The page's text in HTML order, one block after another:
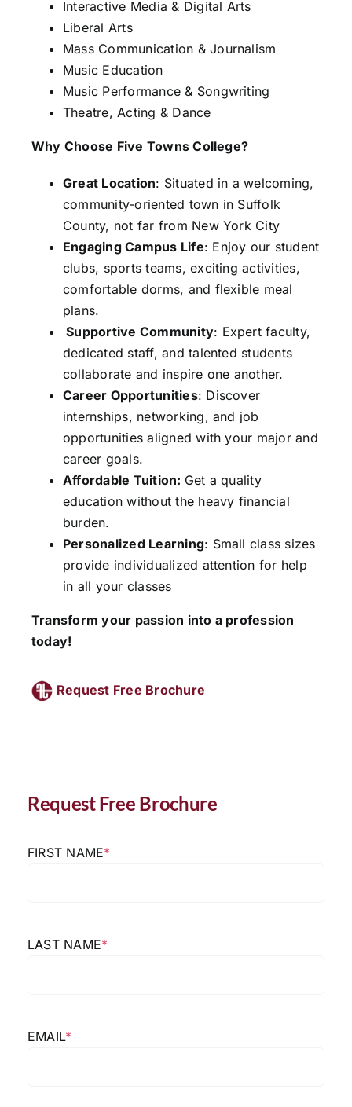
Interactive Media & Digital Arts
Liberal Arts
Mass Communication & Journalism
Music Education
Music Performance & Songwriting
Theatre, Acting & Dance
Why Choose Five Towns College?
Great Location: Situated in a welcoming,
community-oriented town in Suffolk
County, not far from New York City
Engaging Campus Life: Enjoy our student
clubs, sports teams, exciting activities,
comfortable dorms, and flexible meal
plans.
Supportive Community: Expert faculty,
dedicated staff, and talented students
collaborate and inspire one another.
Career Opportunities: Discover
internships, networking, and job
opportunities aligned with your major and
career goals.
Affordable Tuition: Get a quality
education without the heavy financial
burden.
Personalized Learning: Small class sizes
provide individualized attention for help
in all your classes
Transform your passion into a profession
today!
Request Free Brochure
Request Free Brochure
FIRST NAME*
LAST NAME*
EMAIL*